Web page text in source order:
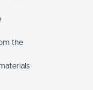
the